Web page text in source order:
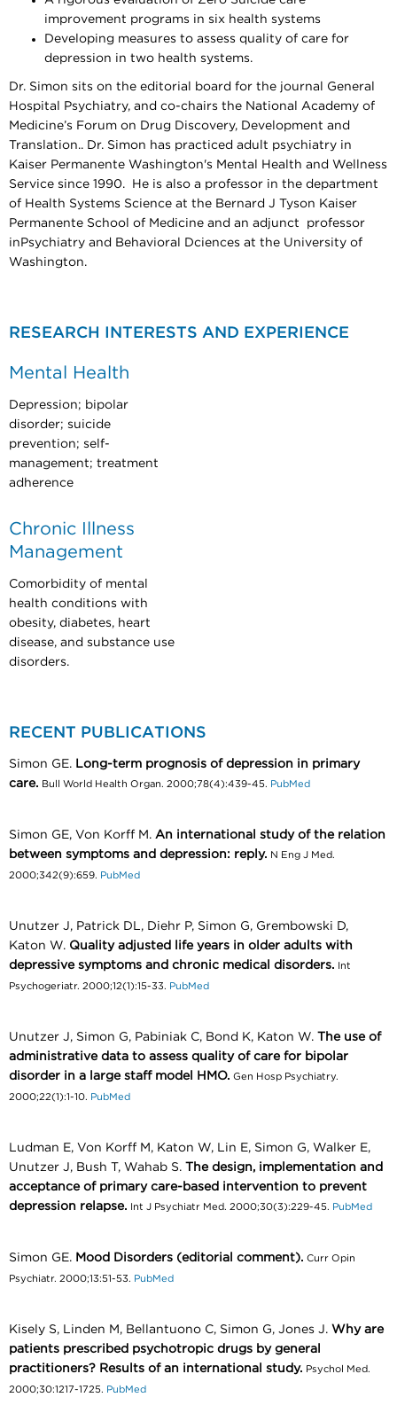
improvement programs in six health systems
Developing measures to assess quality of care for
depression in two health systems.
Dr. Simon sits on the editorial board for the journal General
Hospital Psychiatry, and co-chairs the National Academy of
Medicine’s Forum on Drug Discovery, Development and
Translation.. Dr. Simon has practiced adult psychiatry in
Kaiser Permanente Washington's Mental Health and Wellness
Service since 1990. He is also a professor in the department
of Health Systems Science at the Bernard J Tyson Kaiser
Permanente School of Medicine and an adjunct professor
inPsychiatry and Behavioral Dciences at the University of
Washington.​​​
RESEARCH INTERESTS AND EXPERIENCE
Mental Health
Depression; bipolar
disorder; suicide
prevention; self-
management; treatment
adherence
Chronic Illness
Management
Comorbidity of mental
health conditions with
obesity, diabetes, heart
disease, and substance use
disorders.
RECENT PUBLICATIONS
Simon GE. Long-term prognosis of depression in primary
care. Bull World Health Organ. 2000;78(4):439-45. PubMed
Simon GE, Von Korff M. An international study of the relation
between symptoms and depression: reply. N Eng J Med.
2000;342(9):659. PubMed
Unutzer J, Patrick DL, Diehr P, Simon G, Grembowski D,
Katon W. Quality adjusted life years in older adults with
depressive symptoms and chronic medical disorders. Int
Psychogeriatr. 2000;12(1):15-33. PubMed
Unutzer J, Simon G, Pabiniak C, Bond K, Katon W. The use of
administrative data to assess quality of care for bipolar
disorder in a large staff model HMO. Gen Hosp Psychiatry.
2000;22(1):1-10. PubMed
Ludman E, Von Korff M, Katon W, Lin E, Simon G, Walker E,
Unutzer J, Bush T, Wahab S. The design, implementation and
acceptance of primary care-based intervention to prevent
depression relapse. Int J Psychiatr Med. 2000;30(3):229-45. PubMed
Simon GE. Mood Disorders (editorial comment). Curr Opin
Psychiatr. 2000;13:51-53. PubMed
Kisely S, Linden M, Bellantuono C, Simon G, Jones J. Why are
patients prescribed psychotropic drugs by general
practitioners? Results of an international study. Psychol Med.
2000;30:1217-1725. PubMed